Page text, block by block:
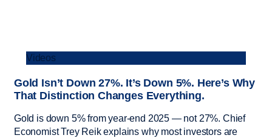
Videos
Gold Isn’t Down 27%. It’s Down 5%. Here’s Why
That Distinction Changes Everything.
Gold is down 5% from year-end 2025 — not 27%. Chief
Economist Trey Reik explains why most investors are